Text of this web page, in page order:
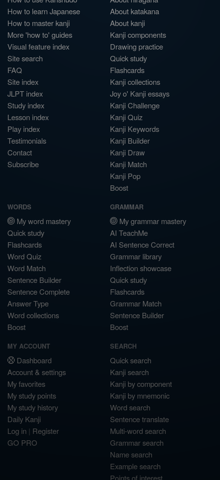
How to learn Japanese
How to master kanji
More 'how to' guides
Visual feature index
Site search
FAQ
Site index
JLPT index
Study index
Lesson index
Play index
Testimonials
Contact
Subscribe
About katakana
About kanji
Kanji components
Drawing practice
Quick study
Flashcards
Kanji collections
Joy o' Kanji essays
Kanji Challenge
Kanji Quiz
Kanji Keywords
Kanji Builder
Kanji Draw
Kanji Match
Kanji Pop
Boost
WORDS
My word mastery
Quick study
Flashcards
Word Quiz
Word Match
Sentence Builder
Sentence Complete
Answer Type
Word collections
Boost
GRAMMAR
My grammar mastery
AI TeachMe
AI Sentence Correct
Grammar library
Inflection showcase
Quick study
Flashcards
Grammar Match
Sentence Builder
Boost
MY ACCOUNT
Dashboard
Account & settings
My favorites
My study points
My study history
Daily Kanji
Log in | Register
GO PRO
SEARCH
Quick search
Kanji search
Kanji by component
Kanji by mnemonic
Word search
Sentence translate
Multi-word search
Grammar search
Name search
Example search
Points of interest